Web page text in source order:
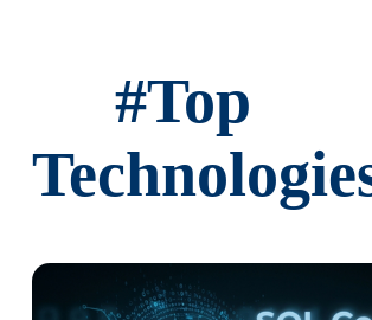
Snapshot configuration
Strategies for handling changes
Leveraging DBT packages
Using community packages
#Top